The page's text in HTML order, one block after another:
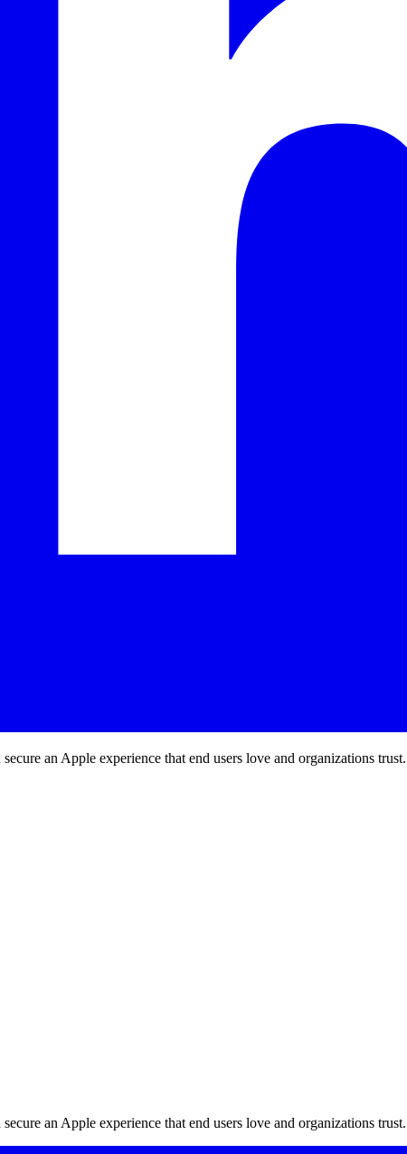
an Apple experience that end users love and organizations trust.
an Apple experience that end users love and organizations trust.